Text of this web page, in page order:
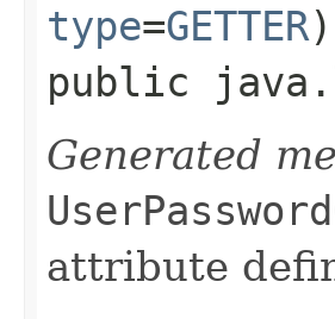
type=GETTER)
public
Generated
attribute